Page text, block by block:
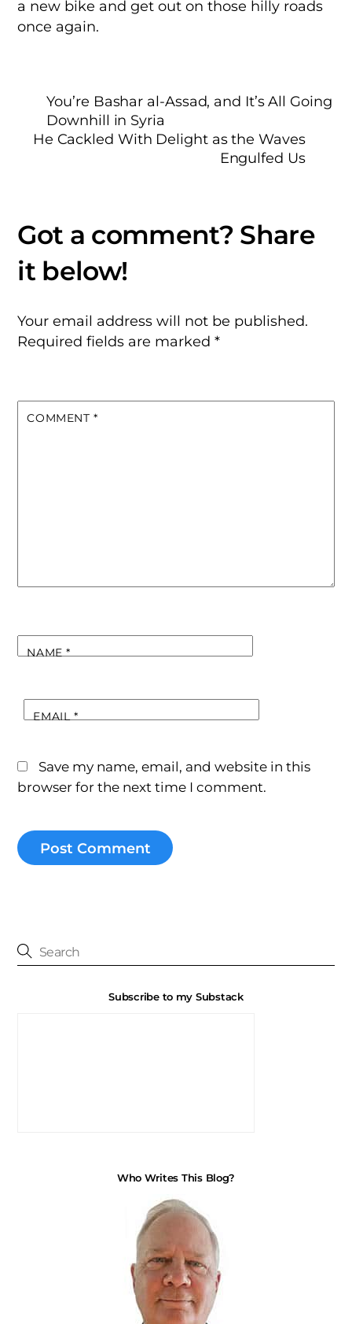
a new bike and get out on those hilly roads
once again.
You’re Bashar al-Assad, and It’s All Going
Downhill in Syria
He Cackled With Delight as the Waves
Engulfed Us
Your email address will not be published.
Required fields are marked*
COMMENT *
NAME*
EMAIL*
Save my name, email, and website in this
browser for the next time I comment.
Subscribe to my Substack
Who Writes This Blog?